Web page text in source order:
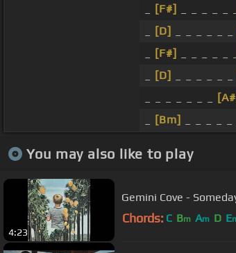
[F#]
[D]
[F#]
[D]
[Bm]
You may also like to play
4:23
Gemini Cove -
Chords: C Bm Am D E